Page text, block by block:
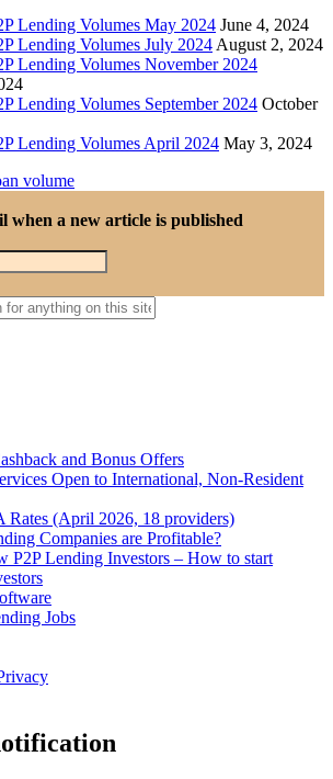
Lending Volumes May 2024 June 4, 2024
Lending Volumes July 2024 August 2, 2024
Lending Volumes November 2024
Lending Volumes September 2024 October
Lending Volumes April 2024 May 3, 2024
volume
when a new article is published
and Bonus Offers
Open to International, Non-Resident
Rates (April 2026, 18 providers)
Companies are Profitable?
P2P Lending Investors – How to start
Jobs